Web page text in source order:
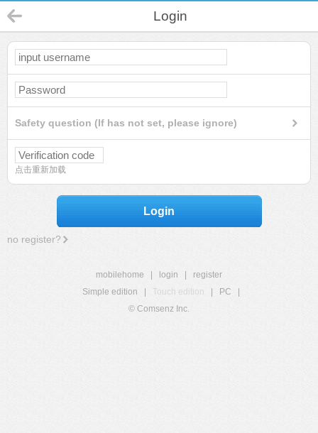
Login
Safety question (If has not set, please ignore)
点击重新加载
Login
no register?
mobilehome login
register
Simple edition
Touch edition PC
© Comsenz Inc.